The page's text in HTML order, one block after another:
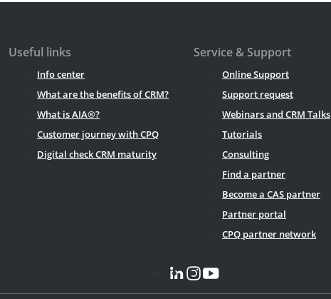
Useful links
Info center
What are the benefits of CRM?
What is AIA®?
Customer journey with CPQ
Digital check CRM maturity
Service & Support
Online Support
Support request
Webinars and CRM Talks
Tutorials
Consulting
Find a partner
Become a CAS partner
Partner portal
CPQ partner network